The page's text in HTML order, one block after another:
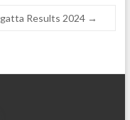
Results 2024 →